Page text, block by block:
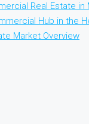
Real Estate
Hub in the
Market Overview